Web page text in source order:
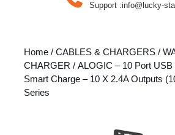
Support :info@lucky-
Home / CABLES & CHARGERS /
CHARGER / ALOGIC – 10 Port USB
Smart Charge – 10 X 2.4A Outputs
Series